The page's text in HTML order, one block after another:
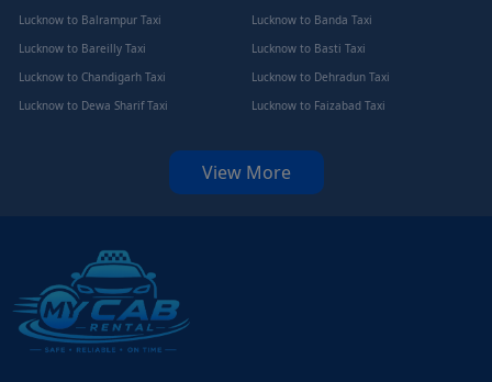
Lucknow to Balrampur Taxi
Lucknow to Banda Taxi
Lucknow to Bareilly Taxi
Lucknow to Basti Taxi
Lucknow to Chandigarh Taxi
Lucknow to Dehradun Taxi
Lucknow to Dewa Sharif Taxi
Lucknow to Faizabad Taxi
View More